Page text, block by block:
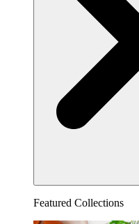
Featured Collections